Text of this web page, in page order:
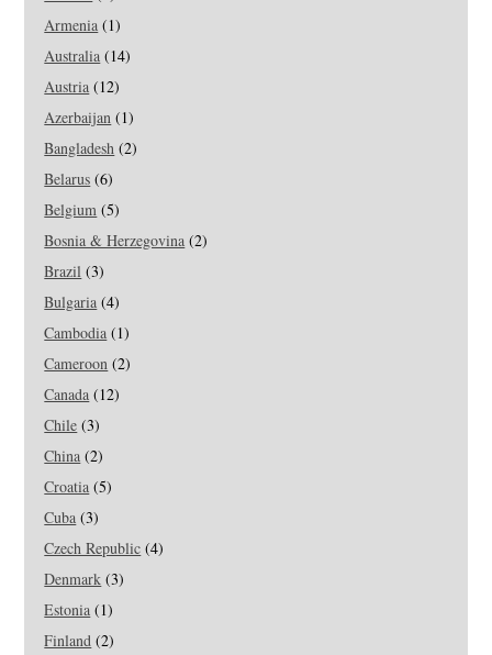
Armenia (1)
Australia (14)
Austria (12)
Azerbaijan (1)
Bangladesh (2)
Belarus (6)
Belgium (5)
Bosnia & Herzegovina (2)
Brazil (3)
Bulgaria (4)
Cambodia (1)
Cameroon (2)
Canada (12)
Chile (3)
China (2)
Croatia (5)
Cuba (3)
Czech Republic (4)
Denmark (3)
Estonia (1)
Finland (2)